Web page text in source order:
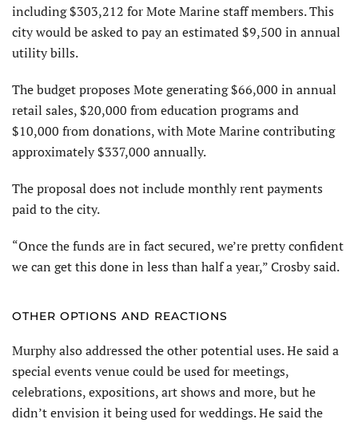
including $303,212 for Mote Marine staff members. This
city would be asked to pay an estimated $9,500 in annual
utility bills.
The budget proposes Mote generating $66,000 in annual
retail sales, $20,000 from education programs and
$10,000 from donations, with Mote Marine contributing
approximately $337,000 annually.
The proposal does not include monthly rent payments
paid to the city.
“Once the funds are in fact secured, we’re pretty confident
we can get this done in less than half a year,” Crosby said.
OTHER OPTIONS AND REACTIONS
Murphy also addressed the other potential uses. He said a
special events venue could be used for meetings,
celebrations, expositions, art shows and more, but he
didn’t envision it being used for weddings. He said the